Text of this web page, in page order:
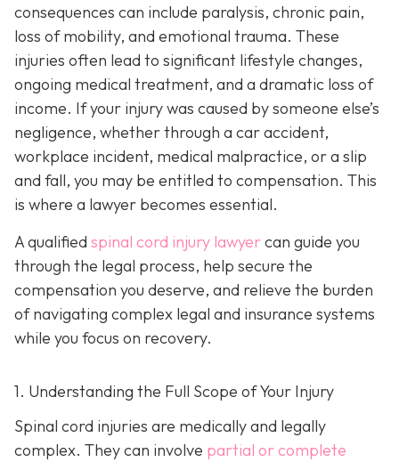
consequences can include paralysis, chronic pain,
loss of mobility, and emotional trauma. These
injuries often lead to significant lifestyle changes,
ongoing medical treatment, and a dramatic loss of
income. If your injury was caused by someone else’s
negligence, whether through a car accident,
workplace incident, medical malpractice, or a slip
and fall, you may be entitled to compensation. This
is where a lawyer becomes essential.
A qualified spinal cord injury lawyercan guide you
through the legal process, help secure the
compensation you deserve, and relieve the burden
of navigating complex legal and insurance systems
while you focus on recovery.
1. Understanding the Full Scope of Your Injury
Spinal cord injuries are medically and legally
complex. They can involve partial or complete